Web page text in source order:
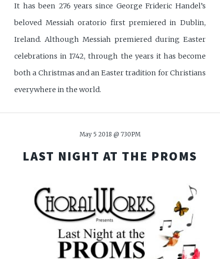
It has been 276 years since George Frideric Handel’s
beloved Messiah oratorio first premiered in Dublin,
Ireland. Although Messiah premiered during Easter
celebrations in 1742, through the years it has become
both a Christmas and an Easter tradition for Christians
everywhere in the world.
May 5 2018 @ 730PM
LAST NIGHT AT THE PROMS